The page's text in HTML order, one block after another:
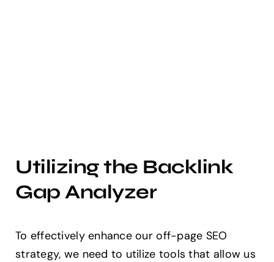
Utilizing the Backlink
Gap Analyzer
To effectively enhance our off-page SEO
strategy, we need to utilize tools that allow us